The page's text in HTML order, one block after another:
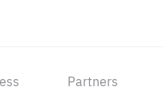
Partners